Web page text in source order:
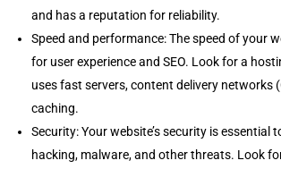
and has a reputation for reliability.
Speed and performance: The speed of your
for user experience and SEO. Look for a
uses fast servers, content delivery networks
caching.
Security: Your website’s security is
hacking, malware, and other threats. Look